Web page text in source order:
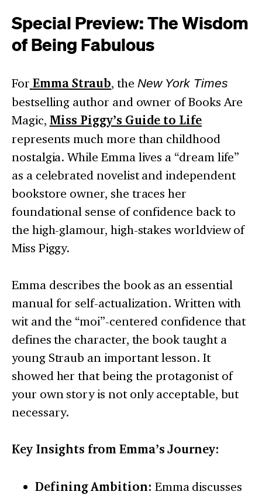
Special Preview: The Wisdom
of Being Fabulous
For Emma Straub, the New York Times
bestselling author and owner of Books Are
Magic, Miss Piggy’s Guide to Life
represents much more than childhood
nostalgia. While Emma lives a “dream life”
as a celebrated novelist and independent
bookstore owner, she traces her
foundational sense of confidence back to
the high-glamour, high-stakes worldview of
Miss Piggy.
Emma describes the book as an essential
manual for self-actualization. Written with
wit and the “moi”-centered confidence that
defines the character, the book taught a
young Straub an important lesson. It
showed her that being the protagonist of
your own story is not only acceptable, but
necessary.
Key Insights from Emma’s Journey:
Defining Ambition: Emma discusses